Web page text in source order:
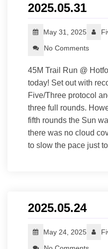
2025.05.31
May 31, 2025
No Comments
45M Trail Run @
today! Set out with
Five/Three protocol
three full rounds.
fifth rounds the Sun
there was no cloud
to slow the pace just
2025.05.24
May 24, 2025